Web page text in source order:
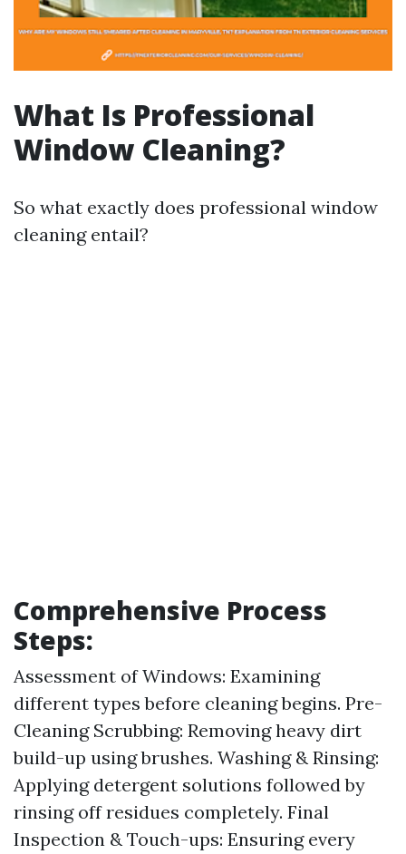
What Is Professional
Window Cleaning?
So what exactly does professional window
cleaning entail?
Comprehensive Process
Steps:
Assessment of Windows: Examining
different types before cleaning begins. Pre-
Cleaning Scrubbing: Removing heavy dirt
build-up using brushes. Washing & Rinsing:
Applying detergent solutions followed by
rinsing off residues completely. Final
Inspection & Touch-ups: Ensuring every